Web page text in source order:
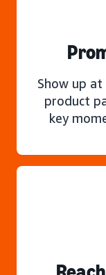
Show up
product
key